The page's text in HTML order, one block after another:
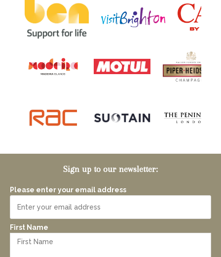
Sign up to our newsletter:
Please enter your email address
First Name